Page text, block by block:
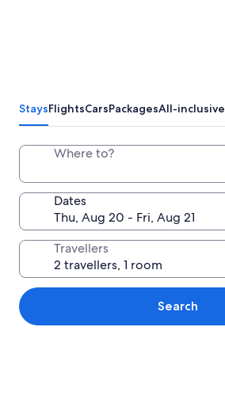
StaysFlightsCarsPackagesAll-inclusive
Where to?
Dates
Travellers
Search